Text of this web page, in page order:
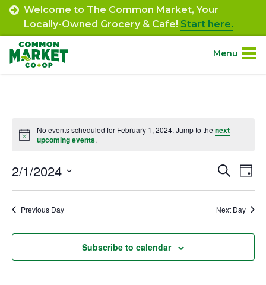
Skip
content
Welcome to The Common Market, Your
Locally-Owned Grocery & Cafe! Start here.
Menu
Community.
Engage.
Events
for
February
1,
2024
Notice
No events scheduled for February 1, 2024. Jump to the next
upcoming events.
and
Views
Search
Day
2/1/2024
Previous Day Next Day
Subscribe to calendar